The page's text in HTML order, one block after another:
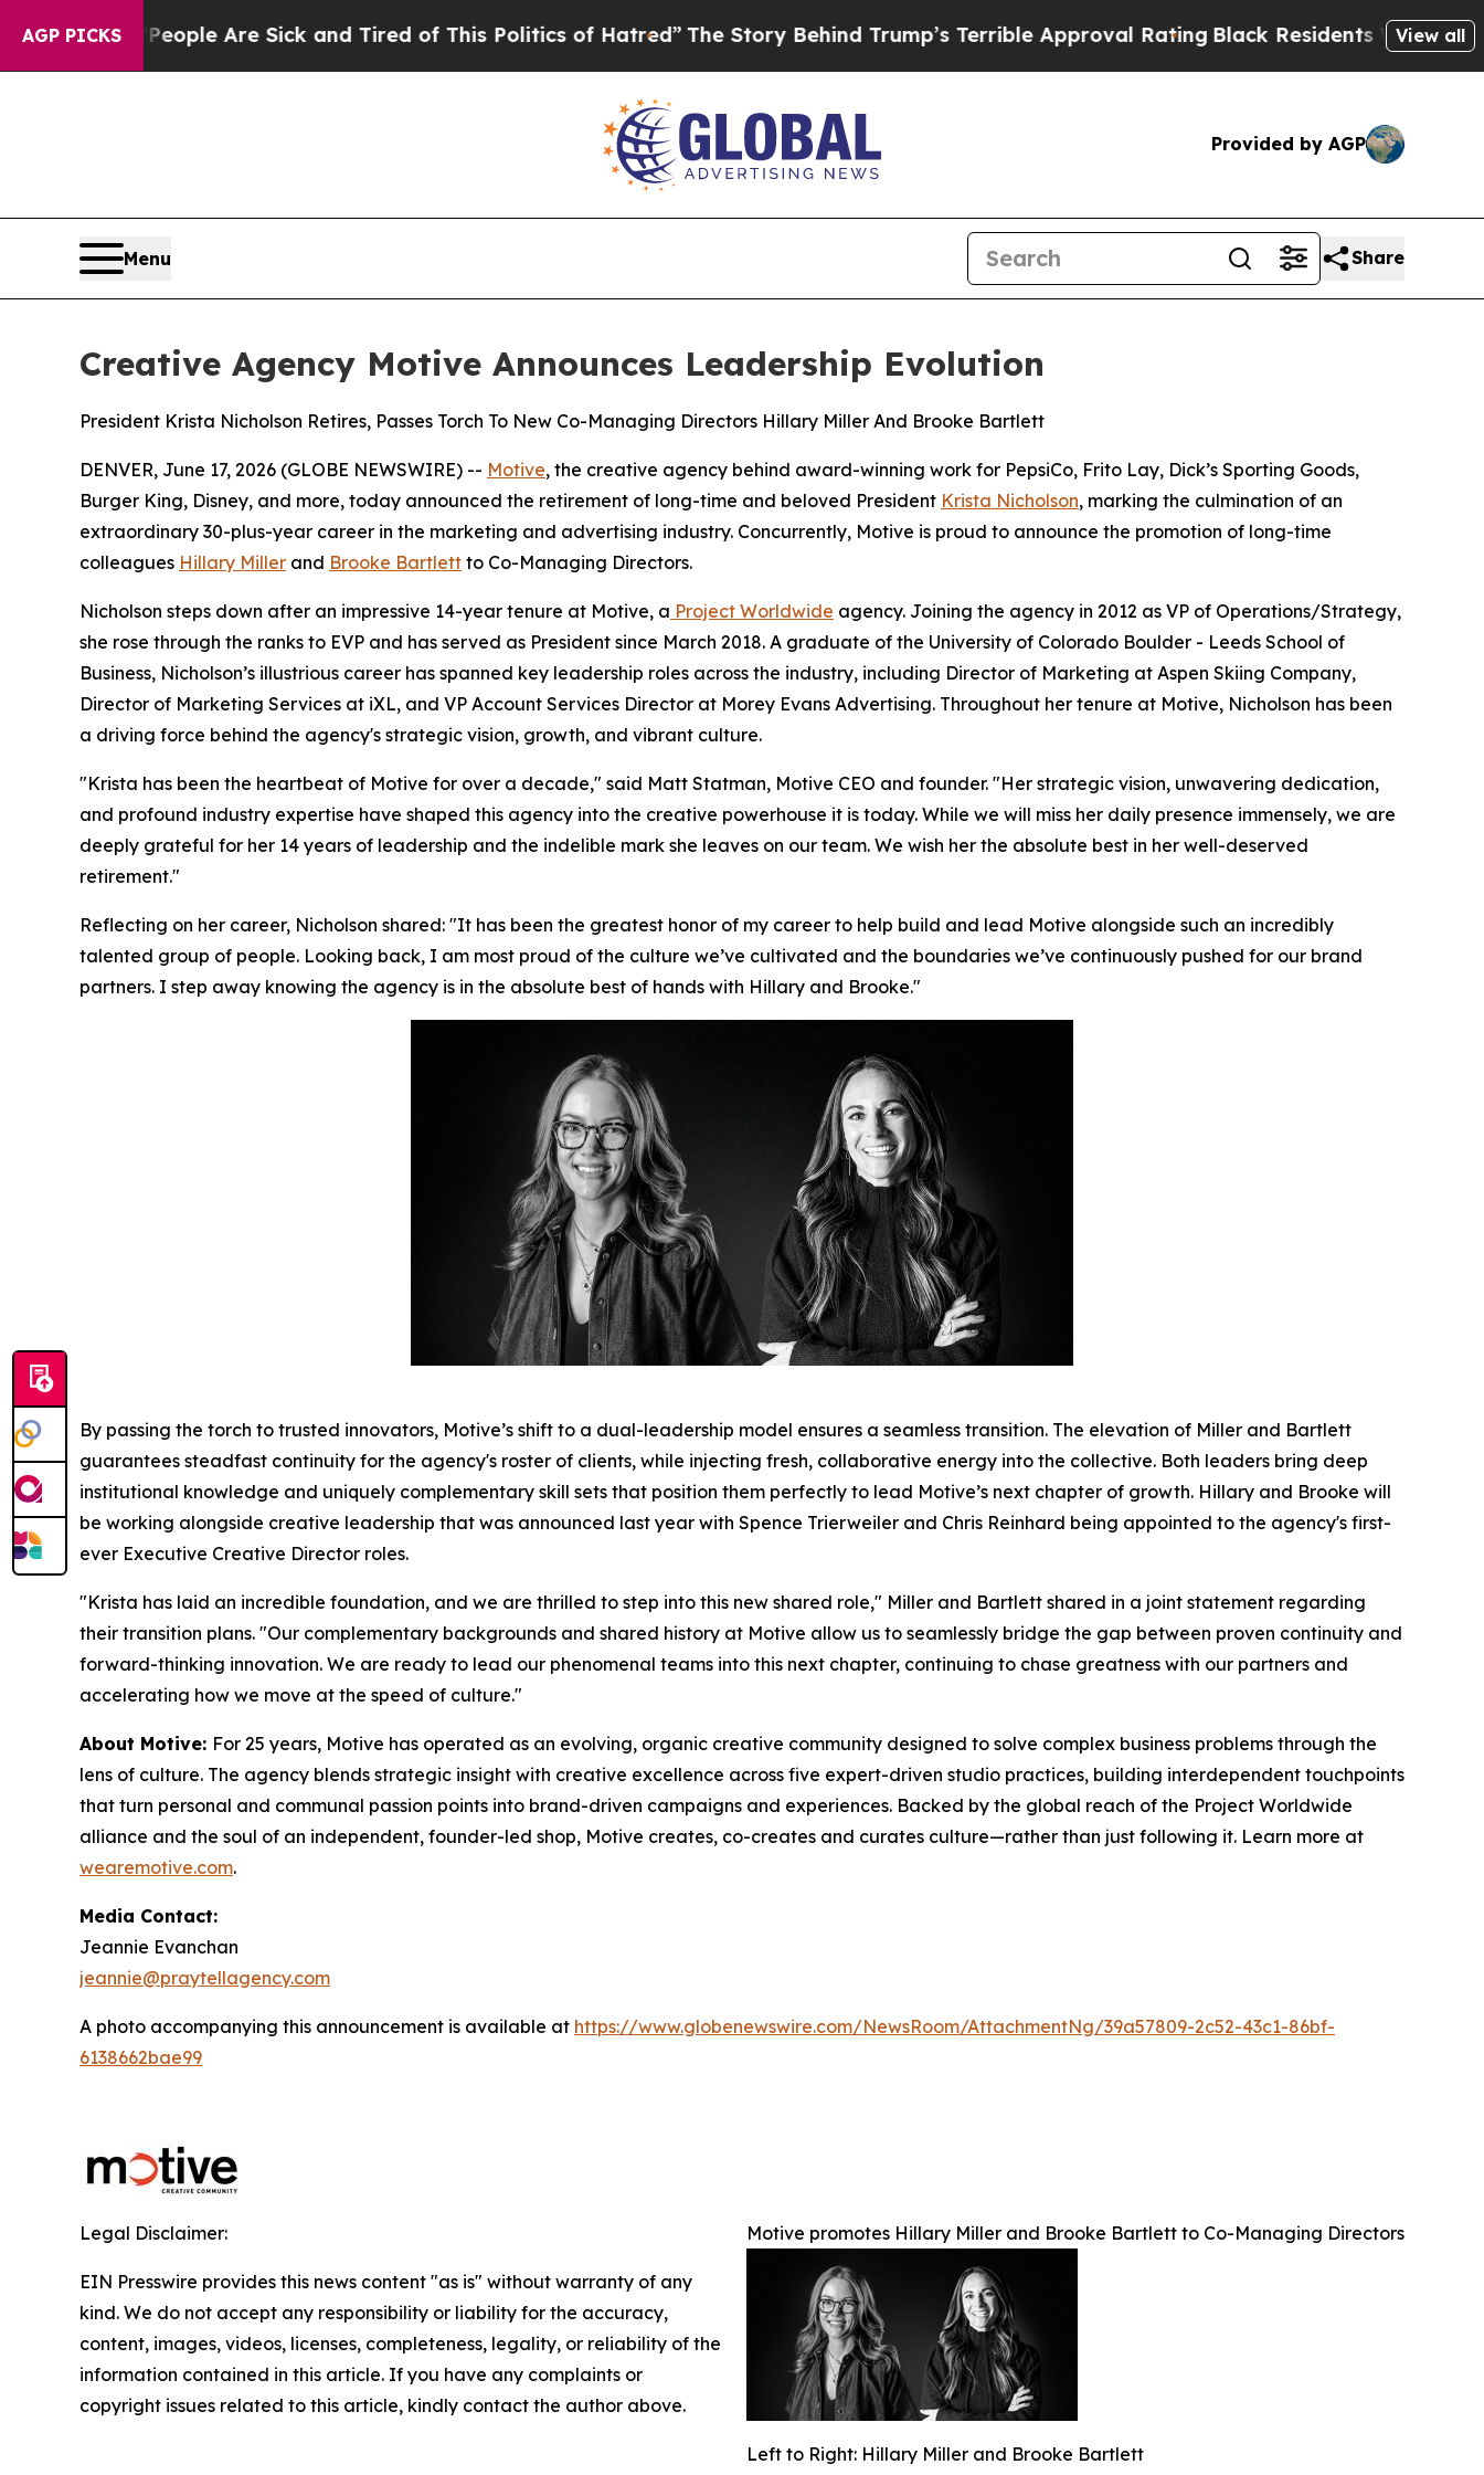
AGP PICKS
“People Are Sick and Tired of This Politics of Hatred”The Story Behind Trump’s Terrible Approval RatingBlack Residents Warned of View all
Provided by AGP
Menu Share
Creative Agency Motive Announces Leadership Evolution
President Krista Nicholson Retires, Passes Torch To New Co-Managing Directors Hillary Miller And Brooke Bartlett
DENVER, June 17, 2026 (GLOBE NEWSWIRE) -- Motive, the creative agency behind award-winning work for PepsiCo, Frito Lay, Dick’s Sporting Goods,
Burger King, Disney, and more, today announced the retirement of long-time and beloved President Krista Nicholson, marking the culmination of an
extraordinary 30-plus-year career in the marketing and advertising industry. Concurrently, Motive is proud to announce the promotion of long-time
colleagues Hillary Miller and Brooke Bartlett to Co-Managing Directors.
Nicholson steps down after an impressive 14-year tenure at Motive, a Project Worldwide agency. Joining the agency in 2012 as VP of Operations/Strategy,
she rose through the ranks to EVP and has served as President since March 2018. A graduate of the University of Colorado Boulder - Leeds School of
Business, Nicholson’s illustrious career has spanned key leadership roles across the industry, including Director of Marketing at Aspen Skiing Company,
Director of Marketing Services at iXL, and VP Account Services Director at Morey Evans Advertising. Throughout her tenure at Motive, Nicholson has been
a driving force behind the agency's strategic vision, growth, and vibrant culture.
"Krista has been the heartbeat of Motive for over a decade," said Matt Statman, Motive CEO and founder. "Her strategic vision, unwavering dedication,
and profound industry expertise have shaped this agency into the creative powerhouse it is today. While we will miss her daily presence immensely, we are
deeply grateful for her 14 years of leadership and the indelible mark she leaves on our team. We wish her the absolute best in her well-deserved
retirement."
Reflecting on her career, Nicholson shared: "It has been the greatest honor of my career to help build and lead Motive alongside such an incredibly
talented group of people. Looking back, I am most proud of the culture we’ve cultivated and the boundaries we’ve continuously pushed for our brand
partners. I step away knowing the agency is in the absolute best of hands with Hillary and Brooke."
By passing the torch to trusted innovators, Motive’s shift to a dual-leadership model ensures a seamless transition. The elevation of Miller and Bartlett
guarantees steadfast continuity for the agency's roster of clients, while injecting fresh, collaborative energy into the collective. Both leaders bring deep
institutional knowledge and uniquely complementary skill sets that position them perfectly to lead Motive’s next chapter of growth. Hillary and Brooke will
be working alongside creative leadership that was announced last year with Spence Trierweiler and Chris Reinhard being appointed to the agency's first-
ever Executive Creative Director roles.
"Krista has laid an incredible foundation, and we are thrilled to step into this new shared role," Miller and Bartlett shared in a joint statement regarding
their transition plans. "Our complementary backgrounds and shared history at Motive allow us to seamlessly bridge the gap between proven continuity and
forward-thinking innovation. We are ready to lead our phenomenal teams into this next chapter, continuing to chase greatness with our partners and
accelerating how we move at the speed of culture."
About Motive: For 25 years, Motive has operated as an evolving, organic creative community designed to solve complex business problems through the
lens of culture. The agency blends strategic insight with creative excellence across five expert-driven studio practices, building interdependent touchpoints
that turn personal and communal passion points into brand-driven campaigns and experiences. Backed by the global reach of the Project Worldwide
alliance and the soul of an independent, founder-led shop, Motive creates, co-creates and curates culture—rather than just following it. Learn more at
wearemotive.com.
Media Contact:
Jeannie Evanchan
jeannie@praytellagency.com
A photo accompanying this announcement is available at https://www.globenewswire.com/NewsRoom/AttachmentNg/39a57809-2c52-43c1-86bf-
6138662bae99
Motive promotes Hillary Miller and Brooke Bartlett to Co-Managing Directors
Left to Right: Hillary Miller and Brooke Bartlett
Legal Disclaimer:
EIN Presswire provides this news content "as is" without warranty of any
kind. We do not accept any responsibility or liability for the accuracy,
content, images, videos, licenses, completeness, legality, or reliability of the
information contained in this article. If you have any complaints or
copyright issues related to this article, kindly contact the author above.